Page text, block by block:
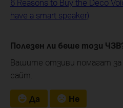
6 Reasons to Buy the Deco
have a smart speaker)
Полезен ли беше този
Вашите отзиви помагат за
сайт.
Да Не